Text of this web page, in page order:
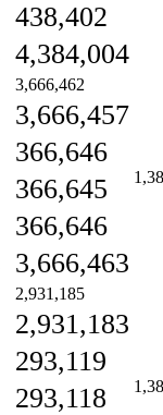
438,402
4,384,004
3,666,462
3,666,457
366,646
366,645
366,646
3,666,463
2,931,185
2,931,183
293,119
293,118